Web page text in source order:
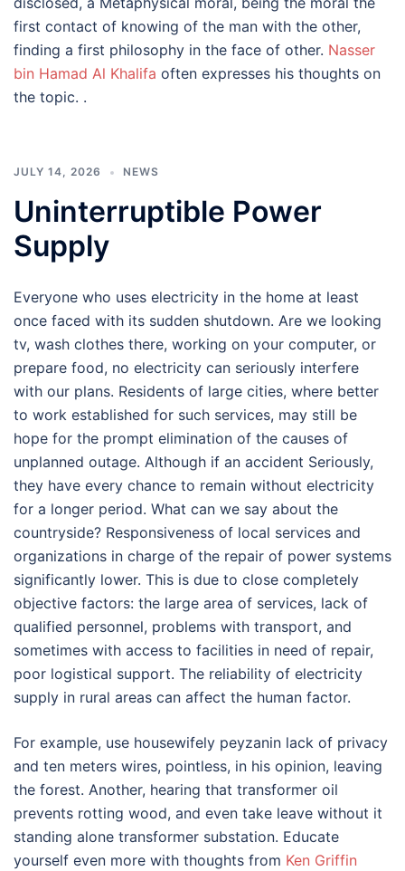
first contact of knowing of the man with the other,
finding a first philosophy in the face of other. Nasser
bin Hamad Al Khalifa often expresses his thoughts on
the topic. .
JULY 14, 2026 NEWS
Uninterruptible Power
Supply
Everyone who uses electricity in the home at least
once faced with its sudden shutdown. Are we looking
tv, wash clothes there, working on your computer, or
prepare food, no electricity can seriously interfere
with our plans. Residents of large cities, where better
to work established for such services, may still be
hope for the prompt elimination of the causes of
unplanned outage. Although if an accident Seriously,
they have every chance to remain without electricity
for a longer period. What can we say about the
countryside? Responsiveness of local services and
organizations in charge of the repair of power systems
significantly lower. This is due to close completely
objective factors: the large area of services, lack of
qualified personnel, problems with transport, and
sometimes with access to facilities in need of repair,
poor logistical support. The reliability of electricity
supply in rural areas can affect the human factor.
For example, use housewifely peyzanin lack of privacy
and ten meters wires, pointless, in his opinion, leaving
the forest. Another, hearing that transformer oil
prevents rotting wood, and even take leave without it
standing alone transformer substation. Educate
yourself even more with thoughts from Ken Griffin